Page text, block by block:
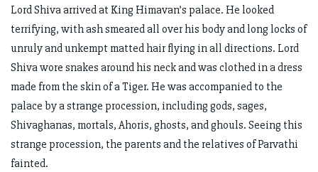
Lord Shiva arrived at King Himavan’s palace. He looked
terrifying, with ash smeared all over his body and long locks of
unruly and unkempt matted hair flying in all directions. Lord
Shiva wore snakes around his neck and was clothed in a dress
made from the skin of a Tiger. He was accompanied to the
palace by a strange procession, including gods, sages,
Shivaghanas, mortals, Ahoris, ghosts, and ghouls. Seeing this
strange procession, the parents and the relatives of Parvathi
fainted.